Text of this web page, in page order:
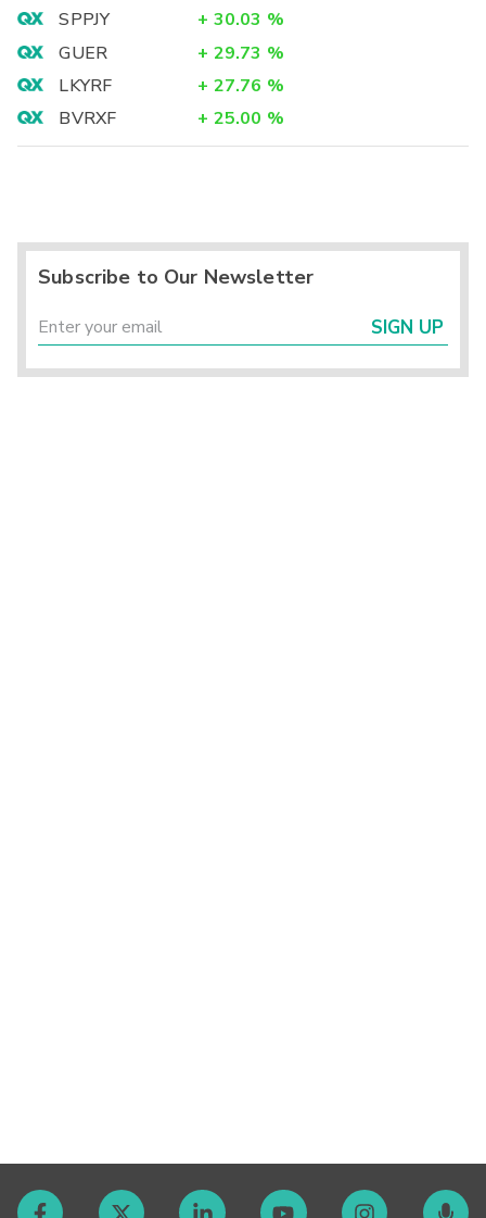
SPPJY
+ 30.03 %
GUER
+ 29.73 %
LKYRF
+ 27.76 %
BVRXF
+ 25.00 %
Subscribe to Our Newsletter
SIGN UP